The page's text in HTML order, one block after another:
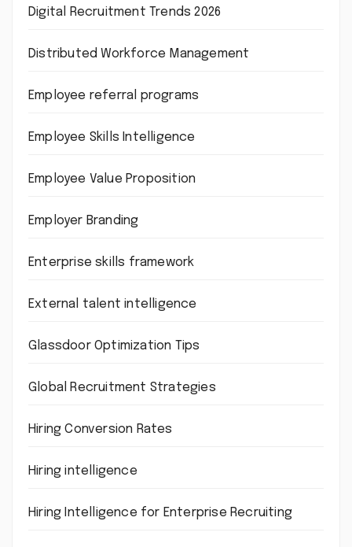
Digital Recruitment Trends 2026
Distributed Workforce Management
Employee referral programs
Employee Skills Intelligence
Employee Value Proposition
Employer Branding
Enterprise skills framework
External talent intelligence
Glassdoor Optimization Tips
Global Recruitment Strategies
Hiring Conversion Rates
Hiring intelligence
Hiring Intelligence for Enterprise Recruiting